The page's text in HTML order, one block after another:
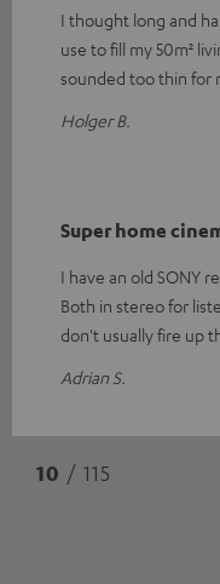
I thought long and
use to fill my 50m²
sounded too thin for
Holger B.
Super home
I have an old SONY
Both in stereo for
don't usually fire up
Adrian S.
10 / 115